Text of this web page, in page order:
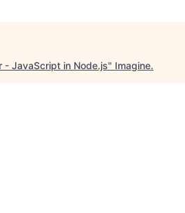
- JavaScript in Node.js" Imagine.